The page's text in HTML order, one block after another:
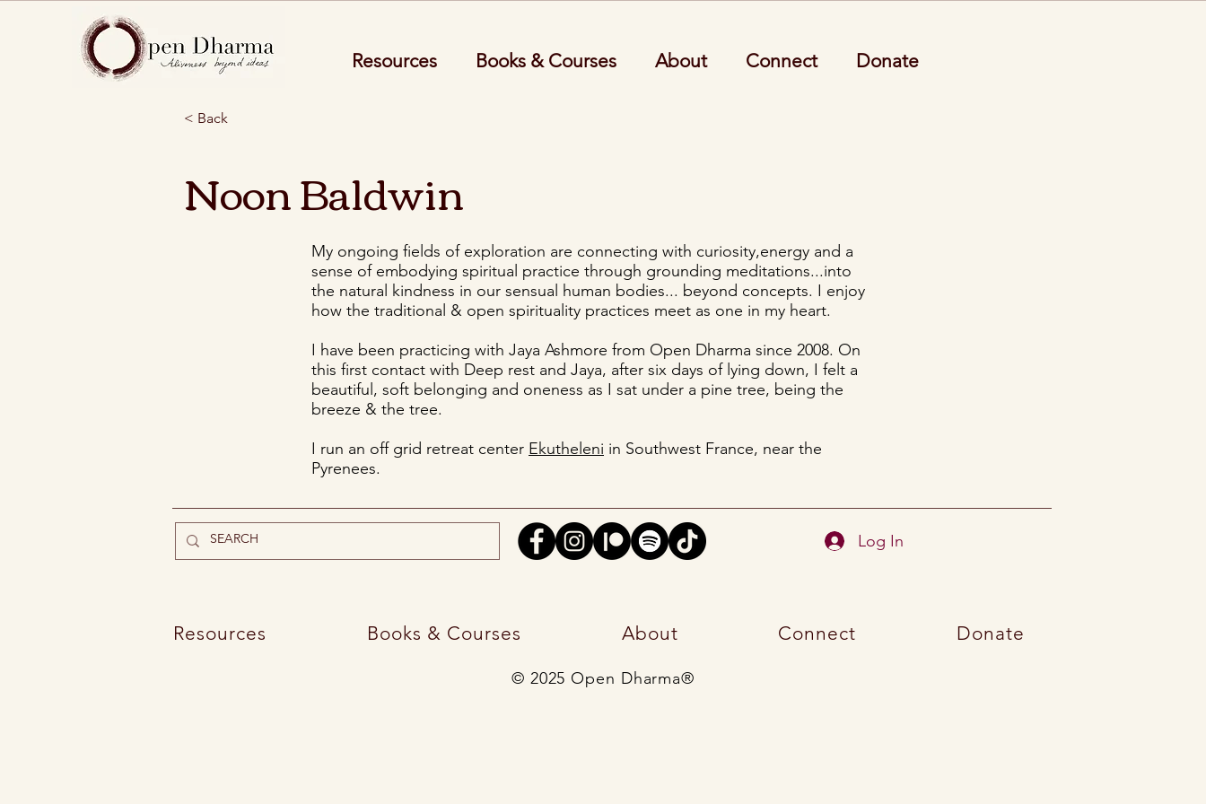
Resources Books & Courses About Connect Donate
< Back
Noon Baldwin
My ongoing fields of exploration are connecting with curiosity,energy and a
sense of embodying spiritual practice through grounding meditations...into
the natural kindness in our sensual human bodies... beyond concepts. I enjoy
how the traditional & open spirituality practices meet as one in my heart.
I have been practicing with Jaya Ashmore from Open Dharma since 2008. On
this first contact with Deep rest and Jaya, after six days of lying down, I felt a
beautiful, soft belonging and oneness as I sat under a pine tree, being the
breeze & the tree.
I run an off grid retreat center Ekutheleni in Southwest France, near the
Pyrenees.
Log In
Resources Books & Courses About Connect Donate
© 2025 Open Dharma®